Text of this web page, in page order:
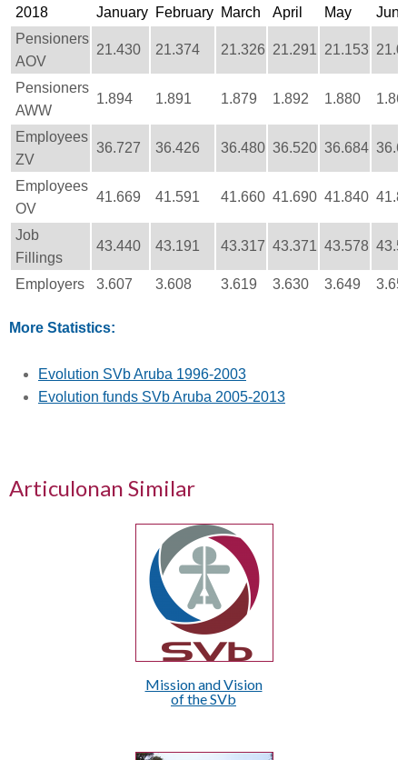
2018 January February March April May
June
Pensioners
AOV
21.430 21.374 21.326 21.291 21.153
Pensioners
AWW
1.894 1.891 1.879 1.892 1.880
Employees
ZV
36.727 36.426 36.480 36.520 36.684
Employees
OV
41.669 41.591 41.660 41.690 41.840
Job
Fillings
43.440 43.191 43.317 43.371 43.578
Employers 3.607 3.608 3.619 3.630 3.649
More Statistics:
Evolution SVb Aruba 1996-2003
Evolution funds SVb Aruba 2005-2013
Articulonan Similar
Mission and Vision
of the SVb